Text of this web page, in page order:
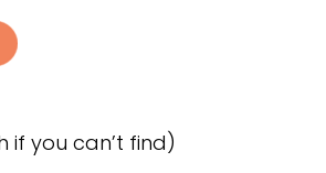
if you can’t find)